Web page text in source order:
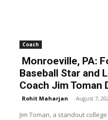
Coach
Monroeville, PA:
Baseball Star and
Coach Jim Toman
Rohit Maharjan - August 7,
Jim Toman, a standout